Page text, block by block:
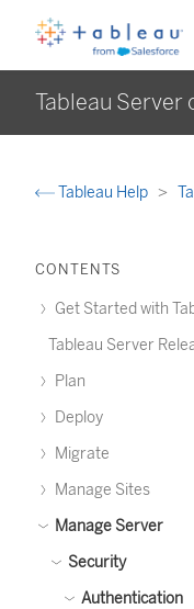
Tableau Server
Tableau Help
CONTENTS
Get Started with
Tableau Server
Plan
Deploy
Migrate
Manage Sites
Manage Server
Security
Authentication